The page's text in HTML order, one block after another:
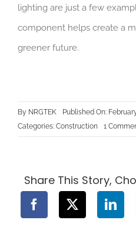
lighting are just a few
component helps create a
greener future.
By NRGTEK
Published On:
Categories: Construction 1
Share This Story,